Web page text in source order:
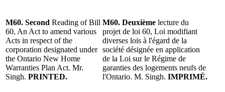
M60. Second Reading of Bill
60, An Act to amend various
Acts in respect of the
corporation designated under
the Ontario New Home
Warranties Plan Act. Mr.
Singh. PRINTED.
M60. Deuxième lecture du
projet de loi 60, Loi modifiant
diverses lois à l'égard de la
société désignée en application
de la Loi sur le Régime de
garanties des logements neufs de
l'Ontario. M. Singh. IMPRIMÉ.